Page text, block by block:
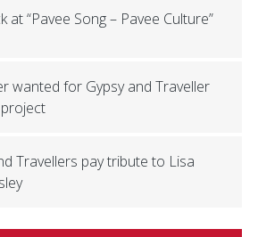
at “Pavee Song – Pavee Culture”
wanted for Gypsy and Traveller
Travellers pay tribute to Lisa